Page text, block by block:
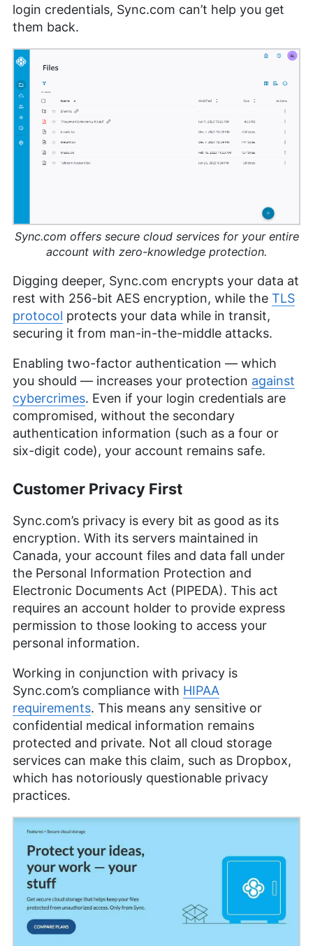
login credentials, Sync.com can’t help you get
them back.
Sync.com offers secure cloud services for your entire
account with zero-knowledge protection.
Digging deeper, Sync.com encrypts your data at
rest with 256-bit AES encryption, while the TLS
protocol protects your data while in transit,
securing it from man-in-the-middle attacks.
Enabling two-factor authentication — which
you should — increases your protection against
cybercrimes. Even if your login credentials are
compromised, without the secondary
authentication information (such as a four or
six-digit code), your account remains safe.
Customer Privacy First
Sync.com’s privacy is every bit as good as its
encryption. With its servers maintained in
Canada, your account files and data fall under
the Personal Information Protection and
Electronic Documents Act (PIPEDA). This act
requires an account holder to provide express
permission to those looking to access your
personal information.
Working in conjunction with privacy is
Sync.com’s compliance with HIPAA
requirements. This means any sensitive or
confidential medical information remains
protected and private. Not all cloud storage
services can make this claim, such as Dropbox,
which has notoriously questionable privacy
practices.